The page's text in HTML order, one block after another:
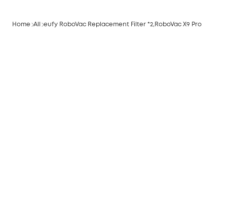
Home All eufy RoboVac Replacement Filter *2,RoboVac X9 Pro